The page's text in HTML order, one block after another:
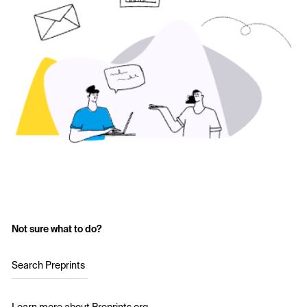
Not sure what to do?
Search Preprints